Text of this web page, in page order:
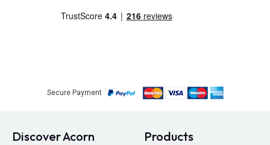
Secure Payment
Discover Acorn Products